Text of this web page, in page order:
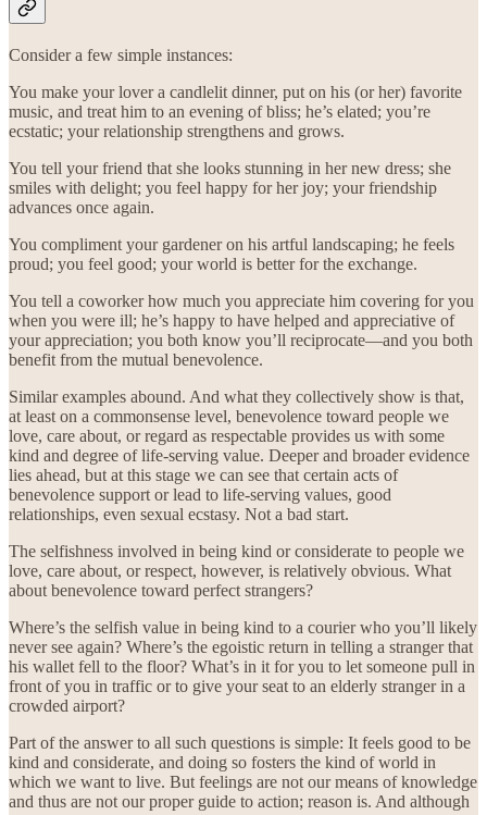
Consider a few simple instances:
You make your lover a candlelit dinner, put on his (or her) favorite
music, and treat him to an evening of bliss; he’s elated; you’re
ecstatic; your relationship strengthens and grows.
You tell your friend that she looks stunning in her new dress; she
smiles with delight; you feel happy for her joy; your friendship
advances once again.
You compliment your gardener on his artful landscaping; he feels
proud; you feel good; your world is better for the exchange.
You tell a coworker how much you appreciate him covering for you
when you were ill; he’s happy to have helped and appreciative of
your appreciation; you both know you’ll reciprocate—and you both
benefit from the mutual benevolence.
Similar examples abound. And what they collectively show is that,
at least on a commonsense level, benevolence toward people we
love, care about, or regard as respectable provides us with some
kind and degree of life-serving value. Deeper and broader evidence
lies ahead, but at this stage we can see that certain acts of
benevolence support or lead to life-serving values, good
relationships, even sexual ecstasy. Not a bad start.
The selfishness involved in being kind or considerate to people we
love, care about, or respect, however, is relatively obvious. What
about benevolence toward perfect strangers?
Where’s the selfish value in being kind to a courier who you’ll likely
never see again? Where’s the egoistic return in telling a stranger that
his wallet fell to the floor? What’s in it for you to let someone pull in
front of you in traffic or to give your seat to an elderly stranger in a
crowded airport?
Part of the answer to all such questions is simple: It feels good to be
kind and considerate, and doing so fosters the kind of world in
which we want to live. But feelings are not our means of knowledge
and thus are not our proper guide to action; reason is. And although